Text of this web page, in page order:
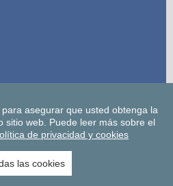
Studies
asegurar que usted obtenga la
sitio web. Puede leer más sobre el
de privacidad y cookies
las cookies